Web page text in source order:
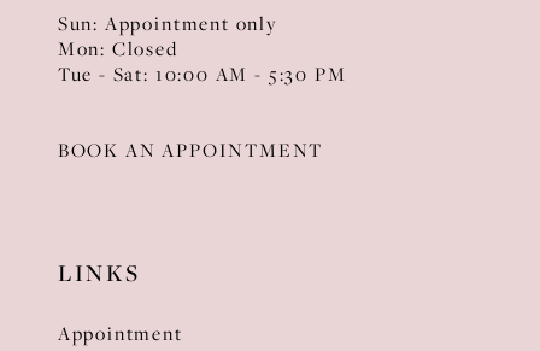
Sun: Appointment only
Mon: Closed
Tue - Sat: 10:00 AM - 5:30 PM
BOOK AN APPOINTMENT
LINKS
Appointment